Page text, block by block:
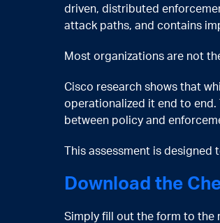
driven, distributed
attack paths, and contains
Most organizations are not
Cisco research shows that
operationalized it end to
between policy and
This assessment is
Download the
Simply fill out the form to the